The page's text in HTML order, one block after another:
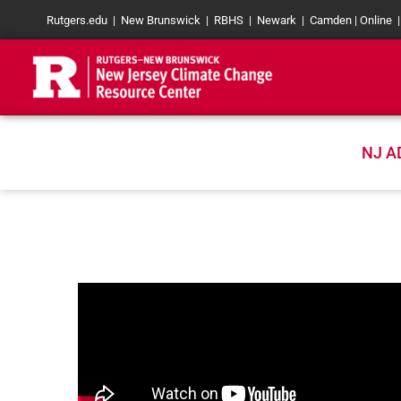
content
Rutgers.edu | New Brunswick | RBHS | Newark | Camden | Online |
NJ